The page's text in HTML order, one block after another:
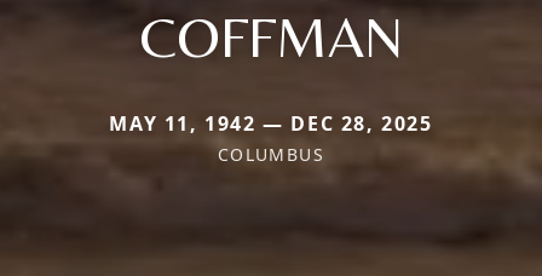
COFFMAN
MAY 11, 1942 — DEC 28, 2025
COLUMBUS